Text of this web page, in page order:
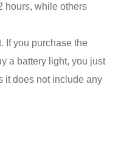
hours, while others
If you purchase the
a battery light, you just
it does not include any